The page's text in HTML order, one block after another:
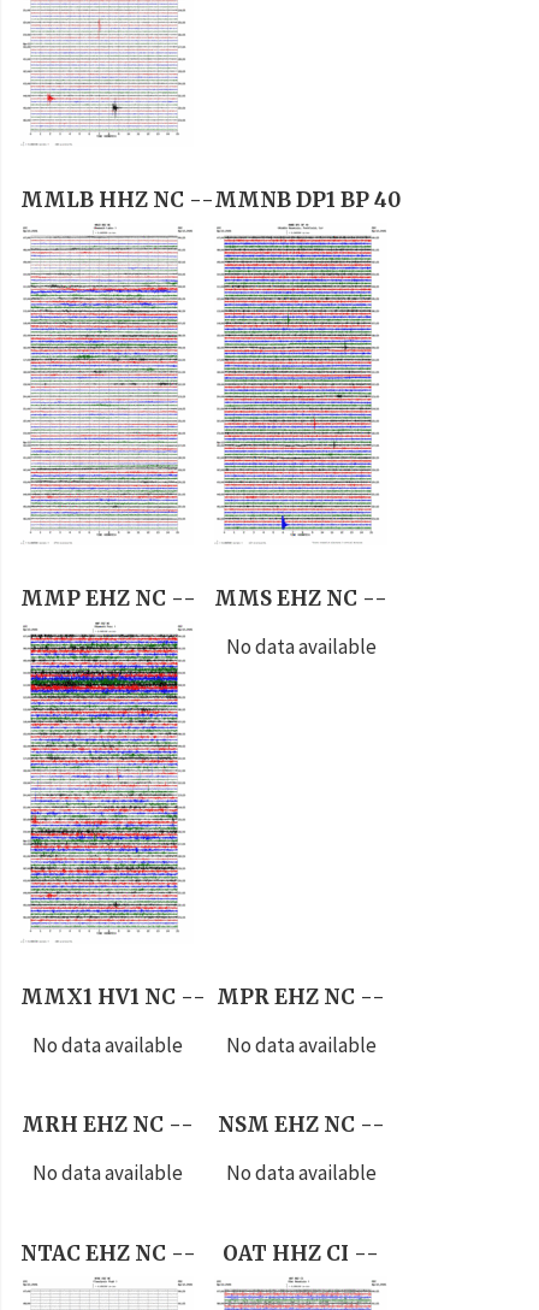
MMLB HHZ NC --MMNB DP1 BP 40
MMP EHZ NC --
MMS EHZ NC --
No data available
MMX1 HV1 NC --
No data available
MPR EHZ NC --
No data available
MRH EHZ NC --
No data available
NSM EHZ NC --
No data available
NTAC EHZ NC -- OAT HHZ CI --